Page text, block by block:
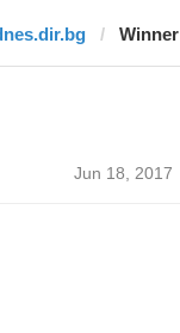
Winner
Jun 18, 2017